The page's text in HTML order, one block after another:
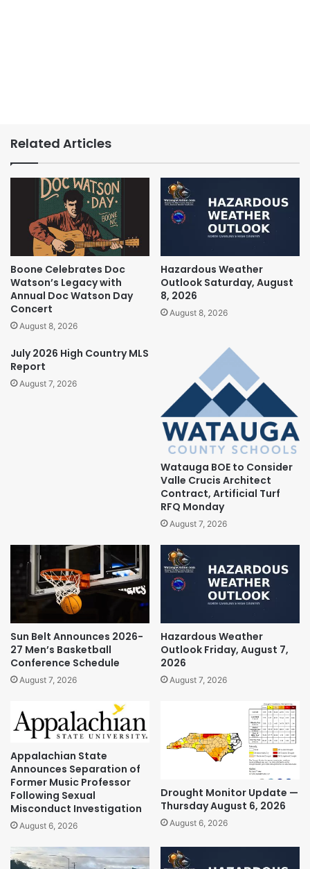
Related Articles
Boone Celebrates Doc
Watson’s Legacy with
Annual Doc Watson Day
Concert
August 8, 2026
Hazardous Weather
Outlook Saturday, August
8, 2026
August 8, 2026
July 2026 High Country MLS
Report
August 7, 2026
Watauga BOE to Consider
Valle Crucis Architect
Contract, Artificial Turf
RFQ Monday
August 7, 2026
Sun Belt Announces 2026-
27 Men’s Basketball
Conference Schedule
August 7, 2026
Hazardous Weather
Outlook Friday, August 7,
2026
August 7, 2026
Appalachian State
Announces Separation of
Former Music Professor
Following Sexual
Misconduct Investigation
August 6, 2026
Drought Monitor Update —
Thursday August 6, 2026
August 6, 2026